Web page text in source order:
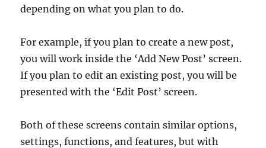
depending on what you plan to do.
For example, if you plan to create a new post,
you will work inside the ‘Add New Post’ screen.
If you plan to edit an existing post, you will be
presented with the ‘Edit Post’ screen.
Both of these screens contain similar options,
settings, functions, and features, but with